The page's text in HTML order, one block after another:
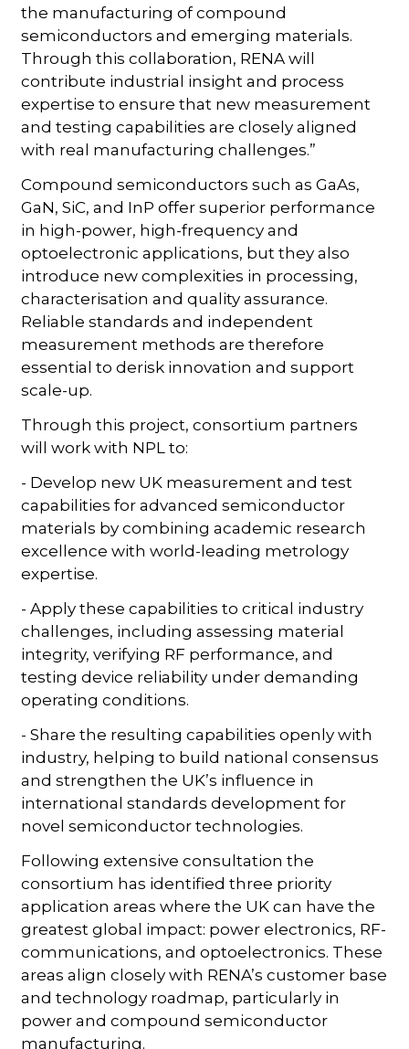
the manufacturing of compound
semiconductors and emerging materials.
Through this collaboration, RENA will
contribute industrial insight and process
expertise to ensure that new measurement
and testing capabilities are closely aligned
with real manufacturing challenges.”
Compound semiconductors such as GaAs,
GaN, SiC, and InP offer superior performance
in high-power, high-frequency and
optoelectronic applications, but they also
introduce new complexities in processing,
characterisation and quality assurance.
Reliable standards and independent
measurement methods are therefore
essential to derisk innovation and support
scale-up.
Through this project, consortium partners
will work with NPL to:
- Develop new UK measurement and test
capabilities for advanced semiconductor
materials by combining academic research
excellence with world-leading metrology
expertise.
- Apply these capabilities to critical industry
challenges, including assessing material
integrity, verifying RF performance, and
testing device reliability under demanding
operating conditions.
- Share the resulting capabilities openly with
industry, helping to build national consensus
and strengthen the UK’s influence in
international standards development for
novel semiconductor technologies.
Following extensive consultation the
consortium has identified three priority
application areas where the UK can have the
greatest global impact: power electronics, RF-
communications, and optoelectronics. These
areas align closely with RENA’s customer base
and technology roadmap, particularly in
power and compound semiconductor
manufacturing.